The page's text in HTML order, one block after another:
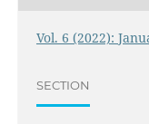
Vol. 6 (2022):
SECTION